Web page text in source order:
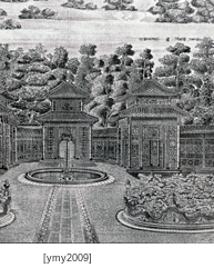
[ymy2009]